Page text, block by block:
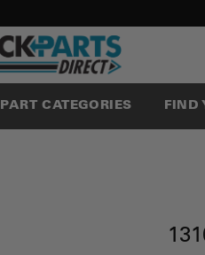
PART CATEGORIES FIND